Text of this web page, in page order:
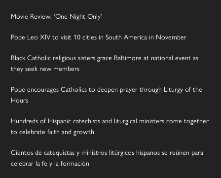
Movie Review: ‘One Night Only’
Pope Leo XIV to visit 10 cities in South America in November
Black Catholic religious sisters grace Baltimore at national event as
they seek new members
Pope encourages Catholics to deepen prayer through Liturgy of the
Hours
Hundreds of Hispanic catechists and liturgical ministers come together
to celebrate faith and growth
Cientos de catequistas y ministros litúrgicos hispanos se reúnen para
celebrar la fe y la formación